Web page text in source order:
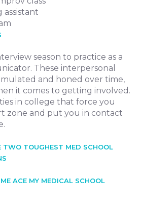
assistant
season to practice as a
These interpersonal
and honed over time,
it comes to getting involved.
in college that force you
zone and put you in contact
TOUGHEST MED SCHOOL
ACE MY MEDICAL SCHOOL